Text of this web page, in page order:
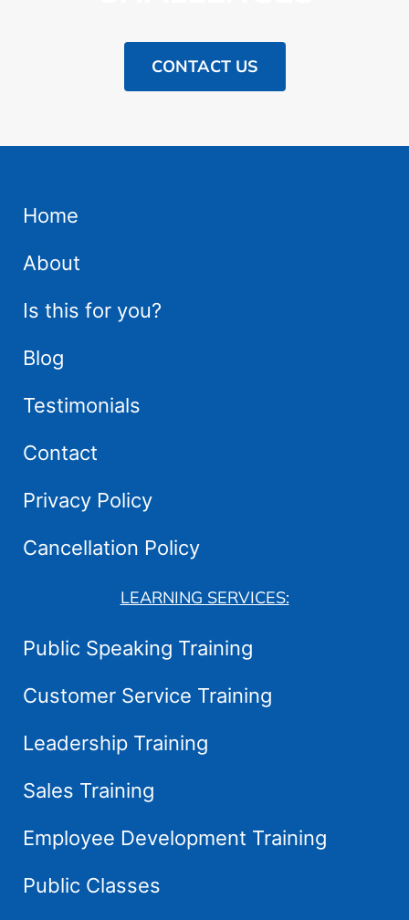
CONTACT US
Home
About
Is this for you?
Blog
Testimonials
Contact
Privacy Policy
Cancellation Policy
LEARNING SERVICES:
Public Speaking Training
Customer Service Training
Leadership Training
Sales Training
Employee Development Training
Public Classes